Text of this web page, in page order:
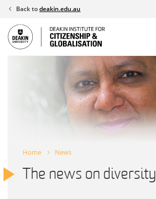
Skip
content
Back todeakin.edu.au
Home News
The news on diversity